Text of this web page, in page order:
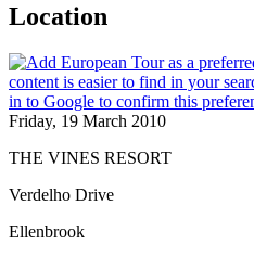
Location
Friday, 19 March 2010
THE VINES RESORT
Verdelho Drive
Ellenbrook